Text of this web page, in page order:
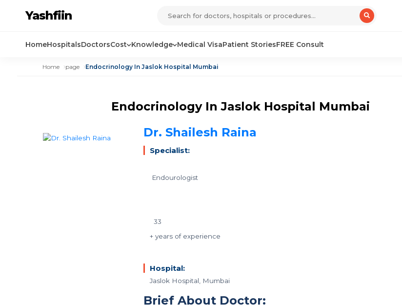
Yashfiin
HomeHospitalsDoctorsCost Knowledge Medical VisaPatient StoriesFREE Consult
Home page Endocrinology In Jaslok Hospital Mumbai
Endocrinology In Jaslok Hospital Mumbai
Dr. Shailesh Raina
Specialist:
Endourologist
33
+ years of experience
Hospital:
Jaslok Hospital, Mumbai
Brief About Doctor: